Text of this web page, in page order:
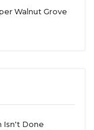
Walnut Grove
Isn't Done